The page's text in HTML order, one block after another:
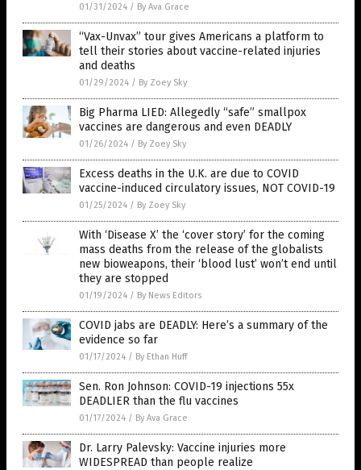
01/31/2024 / By Ava Grace
“Vax-Unvax” tour gives Americans a platform to
tell their stories about vaccine-related injuries
and deaths
01/29/2024 / By Zoey Sky
Big Pharma LIED: Allegedly “safe” smallpox
vaccines are dangerous and even DEADLY
01/26/2024 / By Zoey Sky
Excess deaths in the U.K. are due to COVID
vaccine-induced circulatory issues, NOT COVID-19
01/25/2024 / By Zoey Sky
With ‘Disease X’ the ‘cover story’ for the coming
mass deaths from the release of the globalists
new bioweapons, their ‘blood lust’ won’t end until
they are stopped
01/19/2024 / By News Editors
COVID jabs are DEADLY: Here’s a summary of the
evidence so far
01/17/2024 / By Ethan Huff
Sen. Ron Johnson: COVID-19 injections 55x
DEADLIER than the flu vaccines
01/17/2024 / By Ava Grace
Dr. Larry Palevsky: Vaccine injuries more
WIDESPREAD than people realize